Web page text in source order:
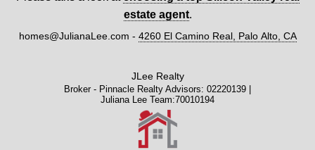
estate agent.
homes@JulianaLee.com - 4260 El Camino Real, Palo Alto, CA
JLee Realty
Broker - Pinnacle Realty Advisors: 02220139 |
Juliana Lee Team:70010194